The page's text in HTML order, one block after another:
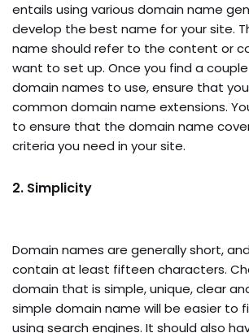
entails using various domain name
develop the best name for your site.
name should refer to the content or
want to set up. Once you find a
domain names to use, ensure that
common domain name extensions.
to ensure that the domain name
criteria you need in your site.
2. Simplicity
Domain names are generally short,
contain at least fifteen characters.
domain that is simple, unique, clear
simple domain name will be easier to
using search engines. It should also